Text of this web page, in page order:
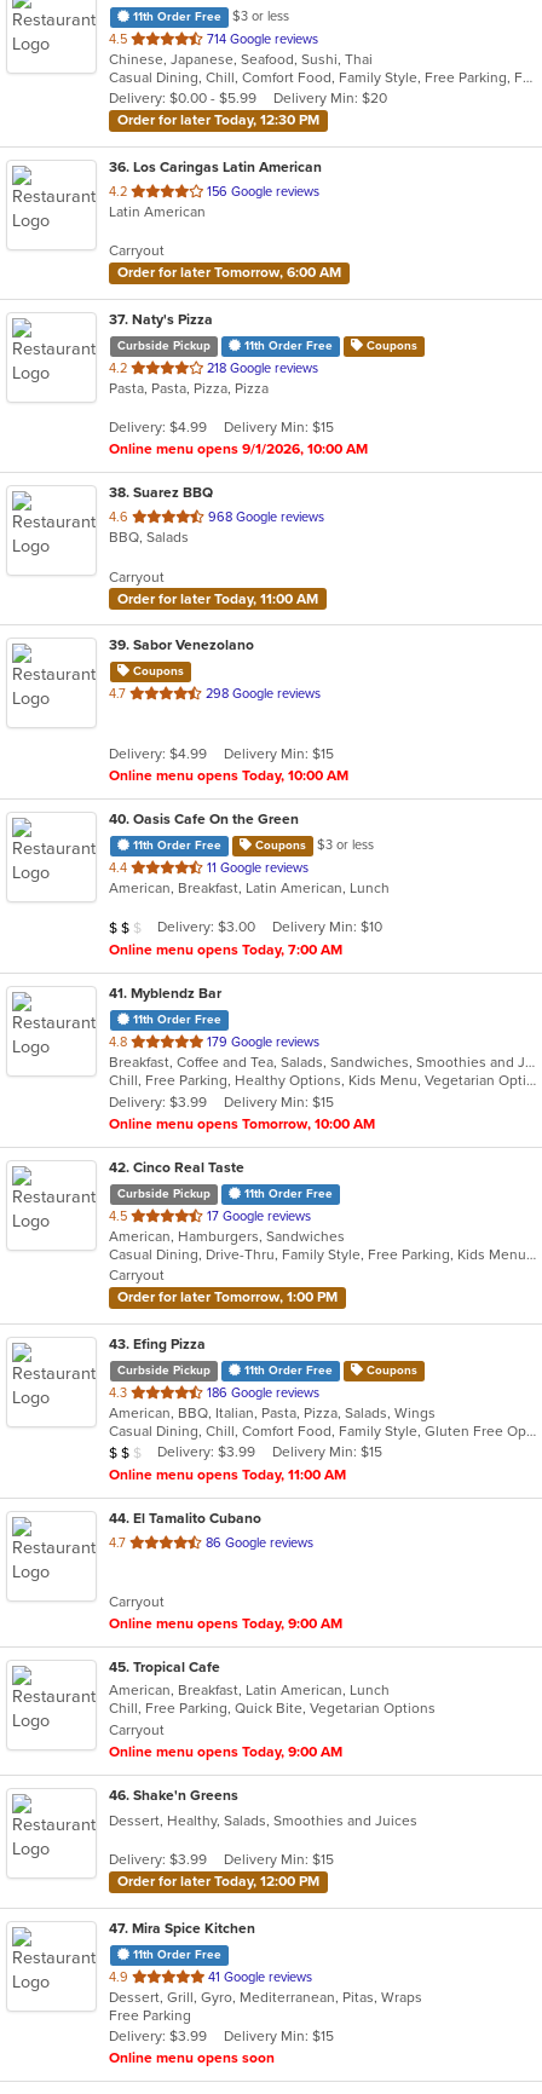
11th Order Free
$3 or less
4.5 out
of
5
stars.
714 Google reviews
Chinese, Japanese, Seafood, Sushi, Thai
Casual Dining, Chill, Comfort Food, Family Style, Free Parking, Full Bar, Gluten Free Options, Good For Group, Has TV, Healthy Options, Kids Menu, Offers Military Discount, Quick Bite, Vegetarian Options
Delivery: $0.00 - $5.99
Delivery Min: $20
Order for later Today, 12:30 PM
36. Los Caringas Latin American
4.2 out
of
stars.
156 Google reviews
Latin American
Carryout
Order for later Tomorrow, 6:00 AM
37. Naty's Pizza
Curbside Pickup 11th Order Free Coupons
4.2 out
of
stars.
218 Google reviews
Pasta, Pasta, Pizza, Pizza
Delivery: $4.99
Delivery Min: $15
Online menu opens 9/1/2026, 10:00 AM
38. Suarez BBQ
4.6 out
of
stars.
968 Google reviews
BBQ, Salads
Carryout
Order for later Today, 11:00 AM
39. Sabor Venezolano
Coupons
4.7 out
stars.
298 Google reviews
Delivery: $4.99
Delivery Min: $15
Online menu opens Today, 10:00 AM
40. Oasis Cafe On the Green
11th Order Free Coupons
$3 or less
4.4 out
of
stars.
11 Google reviews
American, Breakfast, Latin American, Lunch
Average Item Cost: $18
$ $ $ Delivery: $3.00
Delivery Min: $10
Online menu opens Today, 7:00 AM
41. Myblendz Bar
11th Order Free
4.8 out
of
5
stars.
179 Google reviews
Breakfast, Coffee and Tea, Salads, Sandwiches, Smoothies and Juices
Chill, Free Parking, Healthy Options, Kids Menu, Vegetarian Options
Delivery: $3.99
Delivery Min: $15
Online menu opens Tomorrow, 10:00 AM
42. Cinco Real Taste
Curbside Pickup 11th Order Free
4.5 out
of
5
stars.
17 Google reviews
American, Hamburgers, Sandwiches
Casual Dining, Drive-Thru, Family Style, Free Parking, Kids Menu, Pets Allowed, Quick Bite, Vegetarian Options
Carryout
Order for later Tomorrow, 1:00 PM
43. Efing Pizza
Curbside Pickup 11th Order Free Coupons
4.3 out
of
5
stars.
186 Google reviews
American, BBQ, Italian, Pasta, Pizza, Salads, Wings
Casual Dining, Chill, Comfort Food, Family Style, Gluten Free Options
Average Item Cost: $17
$ $ $ Delivery: $3.99
Delivery Min: $15
Online menu opens Today, 11:00 AM
44. El Tamalito Cubano
4.7 out
stars.
86 Google reviews
Carryout
Online menu opens Today, 9:00 AM
45. Tropical Cafe
American, Breakfast, Latin American, Lunch
Chill, Free Parking, Quick Bite, Vegetarian Options
Carryout
Online menu opens Today, 9:00 AM
46. Shake'n Greens
Dessert, Healthy, Salads, Smoothies and Juices
Delivery: $3.99
Delivery Min: $15
Order for later Today, 12:00 PM
47. Mira Spice Kitchen
11th Order Free
4.9 out
of
5
stars.
41 Google reviews
Dessert, Grill, Gyro, Mediterranean, Pitas, Wraps
Free Parking
Delivery: $3.99
Delivery Min: $15
Online menu opens soon